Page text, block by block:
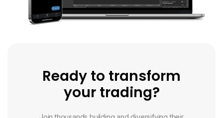
Ready to transform
your trading?